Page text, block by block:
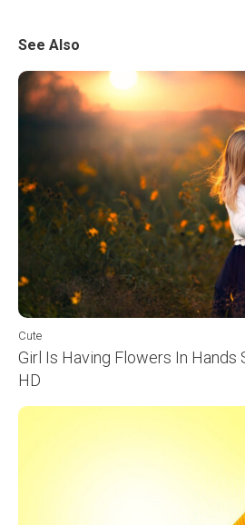
See Also
Cute
Girl Is Having Flowers In Hands
HD